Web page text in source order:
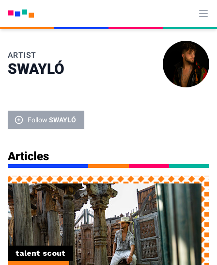
ARTIST
SWAYLÓ
Follow SWAYLÓ
Articles
talent scout